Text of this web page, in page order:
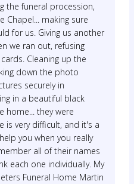
the funeral procession,
Chapel... making sure
for us. Giving us another
we ran out, refusing
Cleaning up the
down the photo
securely in
in a beautiful black
home... they were
is very difficult, and it's a
you when you really
all of their names
each one individually. My
Funeral Home Martin